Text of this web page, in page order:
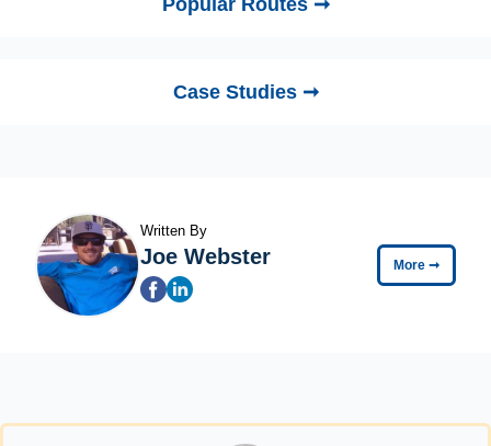
Case Studies ➞
Written By
Joe Webster More ➞